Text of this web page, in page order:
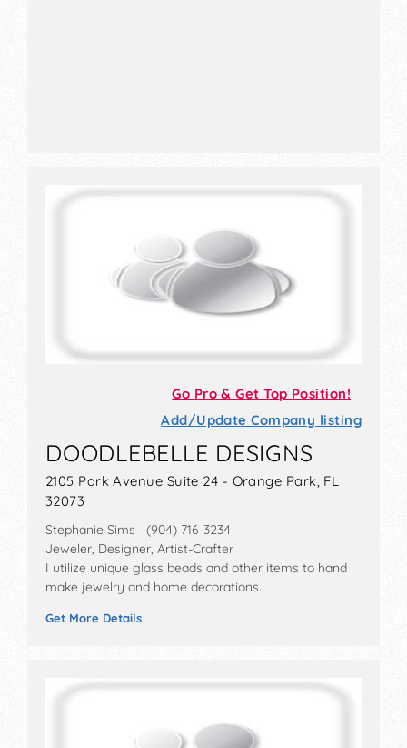
Go Pro & Get Top Position!
Add/Update Company listing
DOODLEBELLE DESIGNS
2105 Park Avenue Suite 24 - Orange Park, FL
32073
Stephanie Sims (904) 716-3234
Jeweler, Designer, Artist-Crafter
I utilize unique glass beads and other items to hand
make jewelry and home decorations.
Get More Details